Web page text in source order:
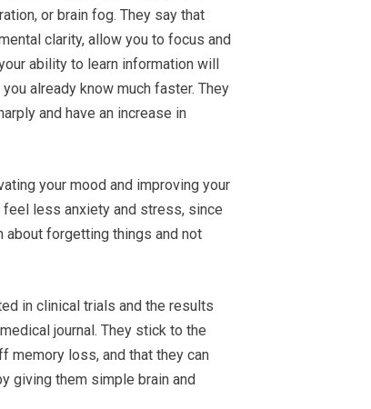
or brain fog. They say that
clarity, allow you to focus and
ability to learn information will
already know much faster. They
and have an increase in
your mood and improving your
feel less anxiety and stress, since
about forgetting things and not
in clinical trials and the results
journal. They stick to the
memory loss, and that they can
giving them simple brain and